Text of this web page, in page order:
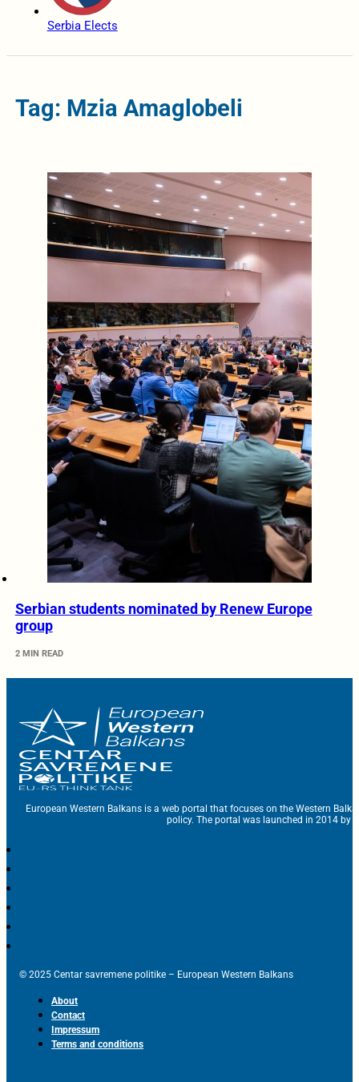
Serbia Elects
Tag: Mzia Amaglobeli
Serbian students nominated by Renew Europe
group
2 MIN READ
European Western Balkans is a web portal that focuses on the Western
policy. The portal was launched in 2014 by
© 2025 Centar savremene politike – European Western Balkans
About
Contact
Impressum
Terms and conditions